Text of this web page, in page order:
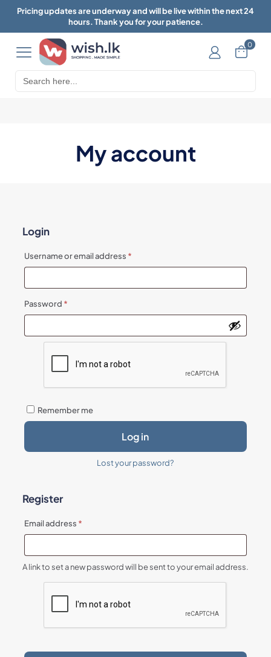
0
Search
for:
My account
Login
Username or email address *Required
Password *Required
Remember me
Log in
Lost your password?
Register
Email address *Required
A link to set a new password will be sent to your email address.
Pricing updates are underway and will be live within the next 24
hours. Thank you for your patience.